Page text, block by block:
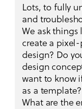
Lots, to fully
and
We ask things
create a
design? Do
design
want to know
as a
What are the